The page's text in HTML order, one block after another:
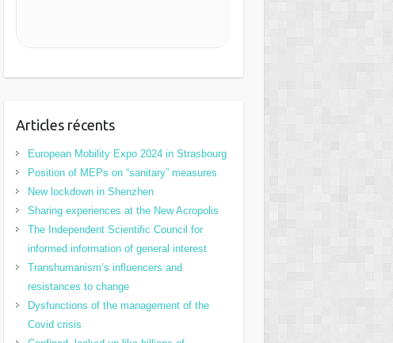
Articles récents
European Mobility Expo 2024 in Strasbourg
Position of MEPs on “sanitary” measures
New lockdown in Shenzhen
Sharing experiences at the New Acropolis
The Independent Scientific Council for
informed information of general interest
Transhumanism’s influencers and
resistances to change
Dysfunctions of the management of the
Covid crisis